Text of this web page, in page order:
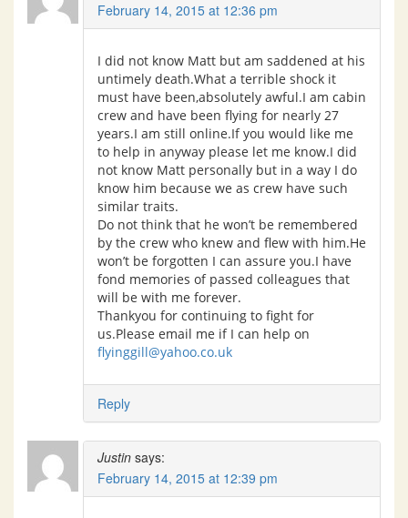
February 14, 2015 at 12:36 pm
I did not know Matt but am saddened at his
untimely death.What a terrible shock it
must have been,absolutely awful.I am cabin
crew and have been flying for nearly 27
years.I am still online.If you would like me
to help in anyway please let me know.I did
not know Matt personally but in a way I do
know him because we as crew have such
similar traits.
Do not think that he won’t be remembered
by the crew who knew and flew with him.He
won’t be forgotten I can assure you.I have
fond memories of passed colleagues that
will be with me forever.
Thankyou for continuing to fight for
us.Please email me if I can help on
flyinggill@yahoo.co.uk
Reply
Justin says:
February 14, 2015 at 12:39 pm